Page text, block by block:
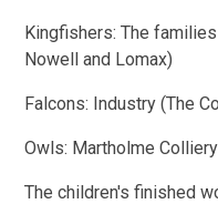
Kingfishers: The
Nowell and Lomax)
Falcons: Industry (The
Owls: Martholme Colliery
The children's finished